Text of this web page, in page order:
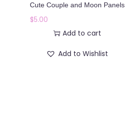
Cute Couple and Moon Panels
$5.00
Add to cart
Add to Wishlist